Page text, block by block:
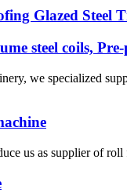
Glazed Steel
steel coils,
we specialized
us as supplier of